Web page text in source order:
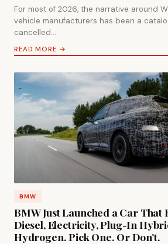
For most of 2026, the narrative around
vehicle manufacturers has been a
cancelled…
READ MORE →
BMW
BMW Just Launched a Car That
Diesel, Electricity, Plug-In
Hydrogen. Pick One. Or Don’t.